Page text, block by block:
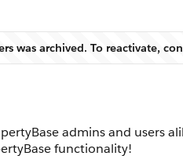
was archived. To reactivate,
admins and users
functionality!